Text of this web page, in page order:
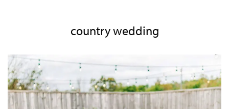
country wedding